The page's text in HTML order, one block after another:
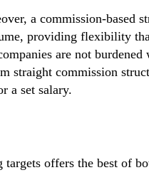
a commission-based
providing flexibility
are not
straight commission
a set salary.
offers the best of